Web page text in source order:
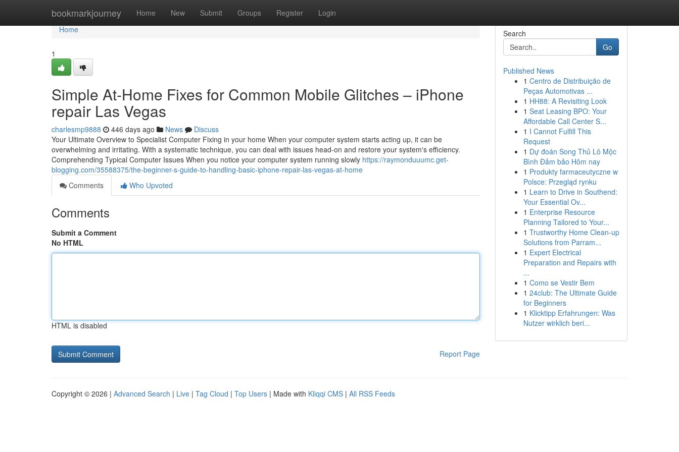
bookmarkjourney Home New Submit Groups Register Login
Home
Home
1
Simple At-Home Fixes for Common Mobile Glitches – iPhone
repair Las Vegas
charlesmp9888 446 days ago News
Discuss
Your Ultimate Overview to Specialist Computer Fixing in your home When your computer system starts acting up, it can be
overwhelming and irritating. With a systematic technique, you can deal with issues head-on and restore your system's efficiency.
Comprehending Typical Computer Issues When you notice your computer system running slowly https://raymonduuumc.get-
blogging.com/35588375/the-beginner-s-guide-to-handling-basic-iphone-repair-las-vegas-at-home
Comments
Who Upvoted
Comments
Submit a Comment
No HTML
HTML is disabled
Report Page
Search
Go
Published News
1 Centro de Distribuição de
Peças Automotivas ...
1 HH88: A Revisiting Look
1 Seat Leasing BPO: Your
Affordable Call Center S...
1 I Cannot Fulfill This
Request
1 Dự đoán Song Thủ Lô Mộc
Bình Đảm bảo Hôm nay
1 Produkty farmaceutyczne w
Polsce: Przegląd rynku
1 Learn to Drive in Southend:
Your Essential Ov...
1 Enterprise Resource
Planning Tailored to Your...
1 Trustworthy Home Clean-up
Solutions from Parram...
1 Expert Electrical
Preparation and Repairs with
...
1 Como se Vestir Bem
1 24club: The Ultimate Guide
for Beginners
1 Klicktipp Erfahrungen: Was
Nutzer wirklich beri...
Copyright © 2026 | Advanced Search | Live | Tag Cloud | Top Users | Made with Kliqqi CMS | All RSS Feeds